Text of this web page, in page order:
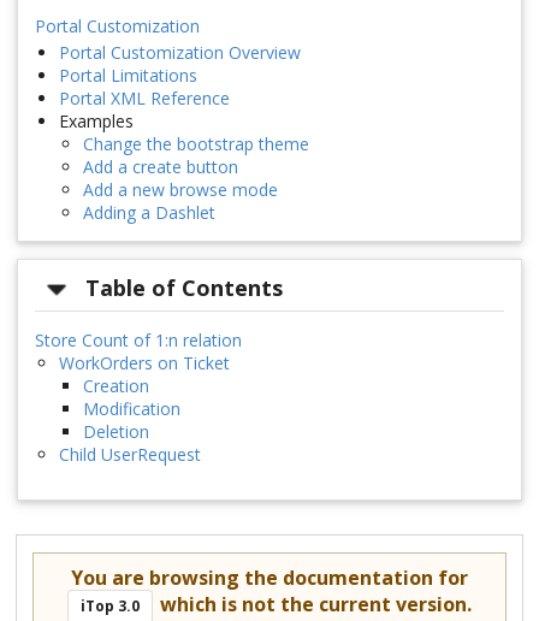
Portal Customization
Portal Customization Overview
Portal Limitations
Portal XML Reference
Examples
Change the bootstrap theme
Add a create button
Add a new browse mode
Adding a Dashlet
Table of Contents
Store Count of 1:n relation
WorkOrders on Ticket
Creation
Modification
Deletion
Child UserRequest
You are browsing the documentation for
iTop 3.0 which is not the current version.